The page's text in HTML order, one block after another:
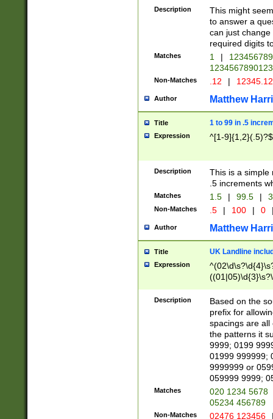
Description
This might
to answer a
can just
required digits
Matches 1 |
Non-Matches .12 |
Author Matthew
Title 1 to 99 in .5
Expression ^[1-9]{1,2}(.5)?$
Description
This is a simple
.5 increments
Matches 1.5 | 99.5 |
Non-Matches .5 | 100 | 0
Author Matthew
Title UK Landline
Expression
Description
Based on the
prefix for
spacings are all
the patterns it
9999; 0199
01999 999999;
9999999 or
059999 9999;
Matches
020 1234 5678
05234 456789
Non-Matches 02476 123456